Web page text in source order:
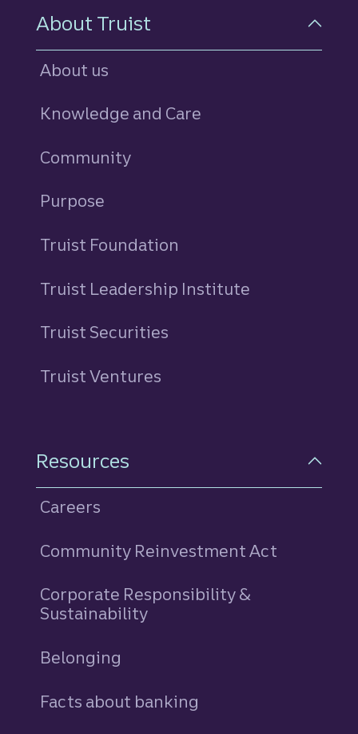
About Truist
About us
Knowledge and Care
Community
Purpose
Truist Foundation
Truist Leadership Institute
Truist Securities
Truist Ventures
Resources
Careers
Community Reinvestment Act
Corporate Responsibility &
Sustainability
Belonging
Facts about banking